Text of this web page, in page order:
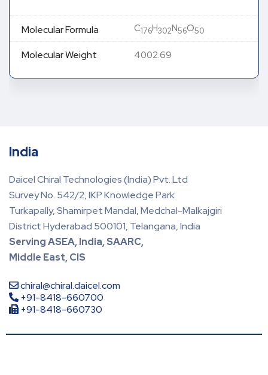
Molecular Formula C176H302N56O50
Molecular Weight 4002.69
India
Daicel Chiral Technologies (India) Pvt. Ltd
Survey No. 542/2, IKP Knowledge Park
Turkapally, Shamirpet Mandal, Medchal-Malkajgiri
District Hyderabad 500101, Telangana, India
Serving ASEA, India, SAARC,
Middle East, CIS
chiral@chiral.daicel.com
+91-8418-660700
+91-8418-660730